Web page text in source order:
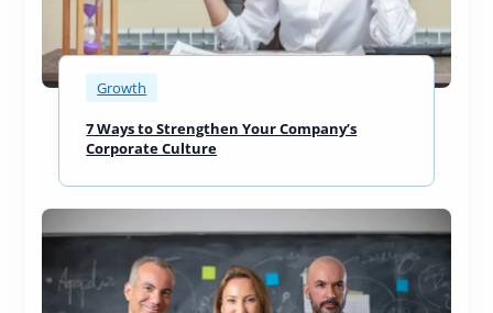
Growth
7 Ways to Strengthen Your Company’s
Corporate Culture